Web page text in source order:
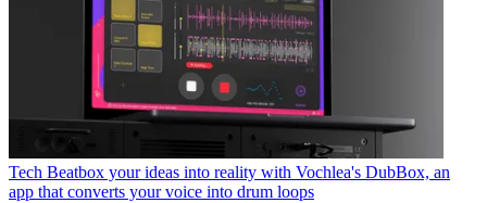
Tech Beatbox your ideas into reality with Vochlea's DubBox, an
app that converts your voice into drum loops